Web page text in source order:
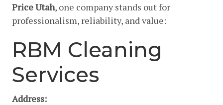
Price Utah, one company stands out for
professionalism, reliability, and value:
RBM Cleaning
Services
Address: